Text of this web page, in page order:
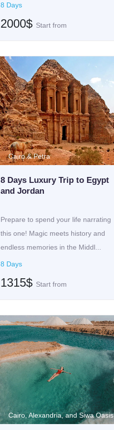
8 Days
2000$ Start from
Cairo & Petra
8 Days Luxury Trip to Egypt
and Jordan
Prepare to spend your life narrating
this one! Magic meets history and
endless memories in the Middl...
8 Days
1315$ Start from
Cairo, Alexandria, and Siwa Oasis